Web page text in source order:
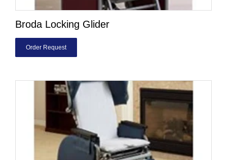
Broda Locking Glider
Order Request